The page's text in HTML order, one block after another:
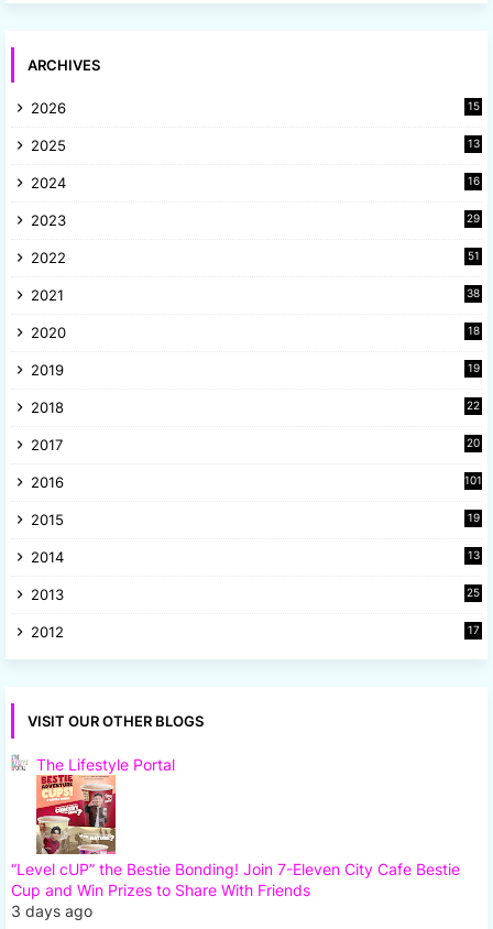
ARCHIVES
2026 15
2025
13
2024
16
2023
29
2022
51
2021
38
2020
18
2019
19
2018
22
2017
20
2016 101
2015
19
2014
13
2013
25
2012
17
VISIT OUR OTHER BLOGS
The Lifestyle Portal
“Level cUP” the Bestie Bonding! Join 7-Eleven City Cafe Bestie
Cup and Win Prizes to Share With Friends
3 days ago